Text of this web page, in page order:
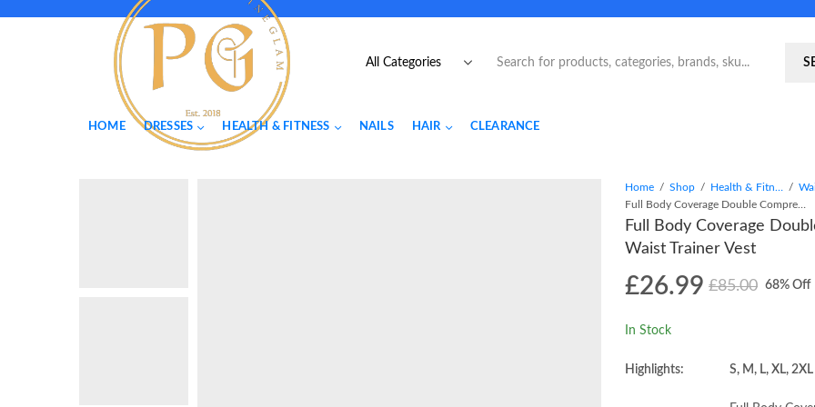
HOME DRESSES HEALTH & FITNESS NAILS HAIR CLEARANCE
Home Shop Health & Fitness
Full Body Coverage
Waist Trainer Vest
£26.99 £85.00 68% Off
In Stock
Highlights: S, M, L, XL, 2XL